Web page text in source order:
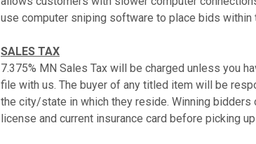
use computer sniping software to place bids
SALES TAX
7.375% MN Sales Tax will be charged unless you
file with us. The buyer of any titled item will be
the city/state in which they reside. Winning
license and current insurance card before picking